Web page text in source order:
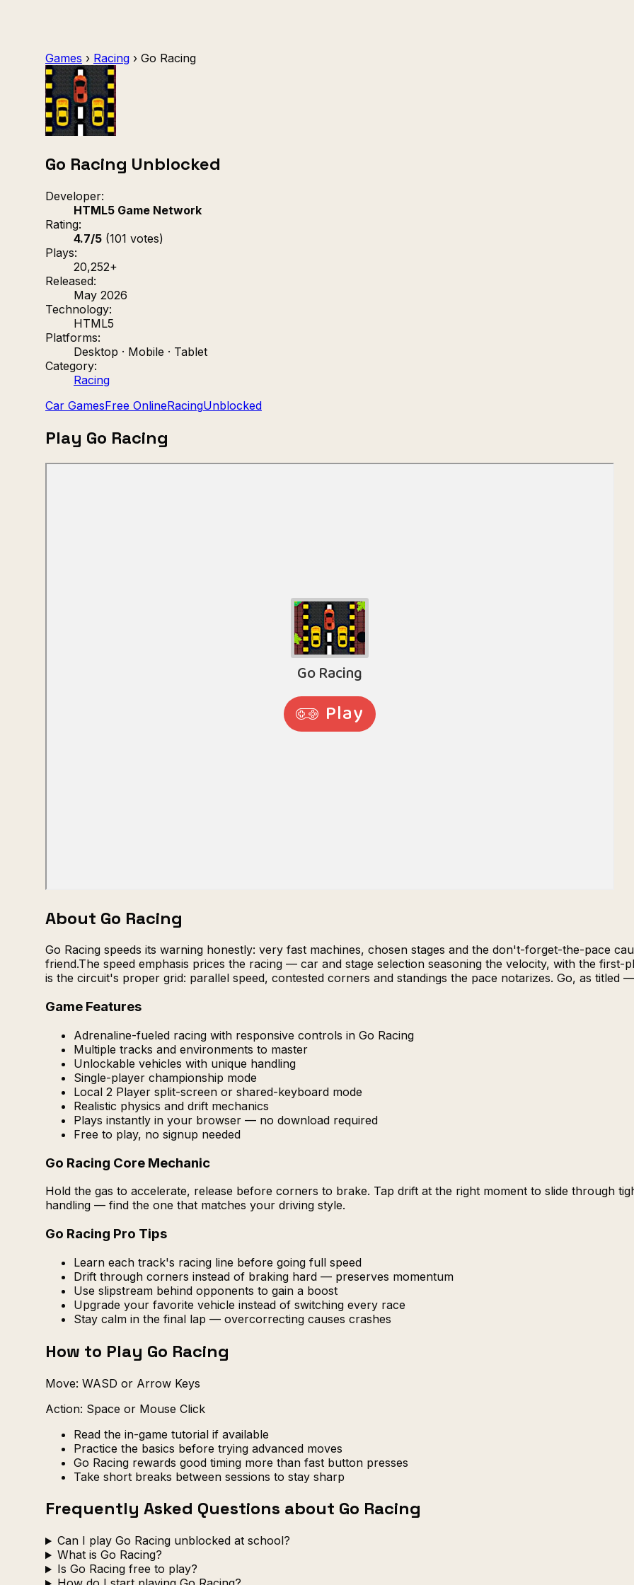
Games › Racing › Go Racing
Go Racing Unblocked
Developer:
HTML5 Game Network
Rating:
4.7/5 (101 votes)
Plays:
20,252+
Released:
May 2026
Technology:
HTML5
Platforms:
Desktop · Mobile · Tablet
Category:
Racing
Car GamesFree OnlineRacingUnblocked
Play Go Racing
About Go Racing
Go Racing speeds its warning honestly: very fast machines, chosen stages and the don't-forget-the-pace
friend.The speed emphasis prices the racing — car and stage selection seasoning the velocity, with the
is the circuit's proper grid: parallel speed, contested corners and standings the pace notarizes. Go, as titled
Game Features
Adrenaline-fueled racing with responsive controls in Go Racing
Multiple tracks and environments to master
Unlockable vehicles with unique handling
Single-player championship mode
Local 2 Player split-screen or shared-keyboard mode
Realistic physics and drift mechanics
Plays instantly in your browser — no download required
Free to play, no signup needed
Go Racing Core Mechanic
Hold the gas to accelerate, release before corners to brake. Tap drift at the right moment to slide through
handling — find the one that matches your driving style.
Go Racing Pro Tips
Learn each track's racing line before going full speed
Drift through corners instead of braking hard — preserves momentum
Use slipstream behind opponents to gain a boost
Upgrade your favorite vehicle instead of switching every race
Stay calm in the final lap — overcorrecting causes crashes
How to Play Go Racing
Move: WASD or Arrow Keys
Action: Space or Mouse Click
Read the in-game tutorial if available
Practice the basics before trying advanced moves
Go Racing rewards good timing more than fast button presses
Take short breaks between sessions to stay sharp
Frequently Asked Questions about Go Racing
Can I play Go Racing unblocked at school?
What is Go Racing?
Is Go Racing free to play?